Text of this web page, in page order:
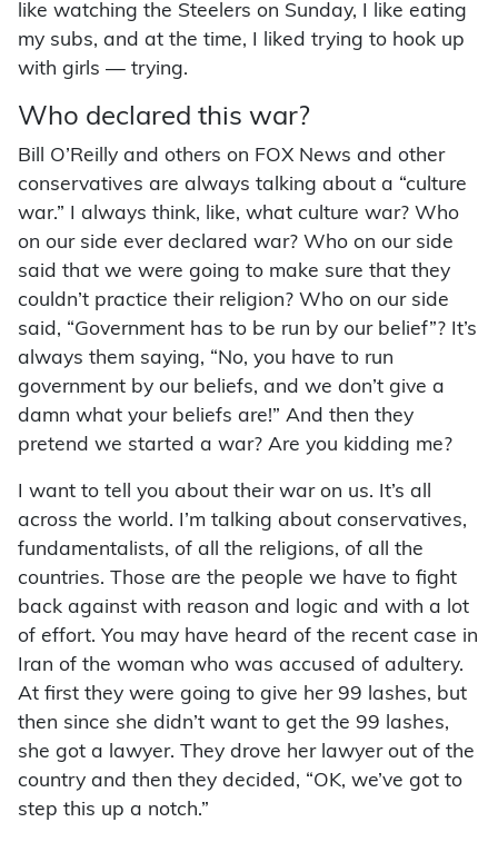
like watching the Steelers on Sunday, I like eating
my subs, and at the time, I liked trying to hook up
with girls — trying.
Who declared this war?
Bill O’Reilly and others on FOX News and other
conservatives are always talking about a “culture
war.” I always think, like, what culture war? Who
on our side ever declared war? Who on our side
said that we were going to make sure that they
couldn’t practice their religion? Who on our side
said, “Government has to be run by our belief”? It’s
always them saying, “No, you have to run
government by our beliefs, and we don’t give a
damn what your beliefs are!” And then they
pretend we started a war? Are you kidding me?
I want to tell you about their war on us. It’s all
across the world. I’m talking about conservatives,
fundamentalists, of all the religions, of all the
countries. Those are the people we have to fight
back against with reason and logic and with a lot
of effort. You may have heard of the recent case in
Iran of the woman who was accused of adultery.
At first they were going to give her 99 lashes, but
then since she didn’t want to get the 99 lashes,
she got a lawyer. They drove her lawyer out of the
country and then they decided, “OK, we’ve got to
step this up a notch.”